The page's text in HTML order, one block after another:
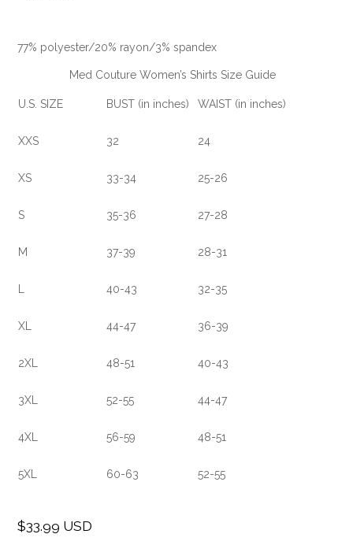
77% polyester/20% rayon/3% spandex
Med Couture Women’s Shirts Size Guide
U.S. SIZE BUST (in inches) WAIST (in inches)
XXS 32 24
XS 33-34 25-26
S 35-36 27-28
M 37-39 28-31
40-43 32-35
XL 44-47 36-39
2XL 48-51 40-43
3XL 52-55 44-47
4XL 56-59 48-51
5XL 60-63 52-55
Regular
$33.99 USD